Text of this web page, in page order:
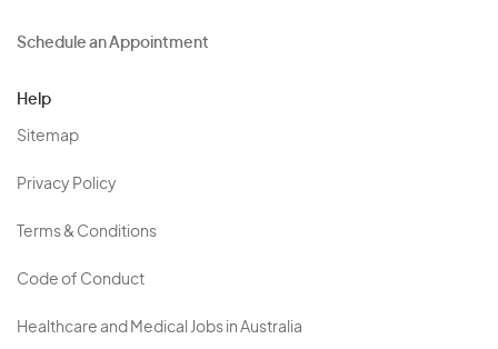
Schedule an Appointment
Help
Sitemap
Privacy Policy
Terms & Conditions
Code of Conduct
Healthcare and Medical Jobs in Australia